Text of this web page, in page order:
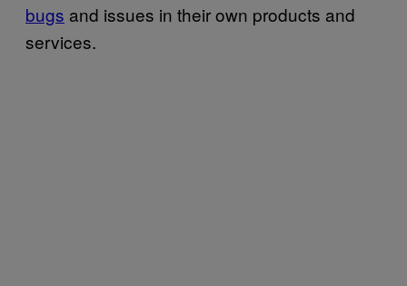
bugs and issues in their own products and
services.